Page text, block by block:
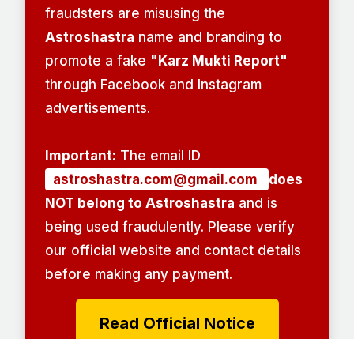
fraudsters are misusing the
Astroshastra name and branding to
promote a fake "Karz Mukti Report"
through Facebook and Instagram
advertisements.
Important: The email ID
astroshastra.com@gmail.com
does
NOT belong to Astroshastra and is
being used fraudulently. Please verify
our official website and contact details
before making any payment.
Read Official Notice